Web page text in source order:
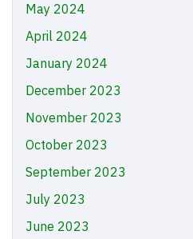
May 2024
April 2024
January 2024
December 2023
November 2023
October 2023
September 2023
July 2023
June 2023